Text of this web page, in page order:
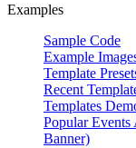
Examples
Sample Code
Example
Template
Recent
Templates
Popular Events
Banner)